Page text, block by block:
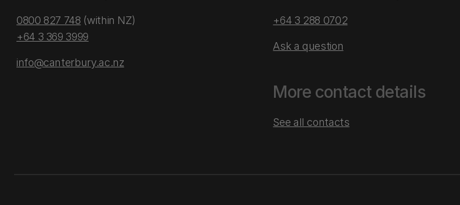
0800 827 748 (within NZ)
+64 3 369 3999
info@canterbury.ac.nz
+64 3 288 0702
Ask a question
More contact details
See all contacts